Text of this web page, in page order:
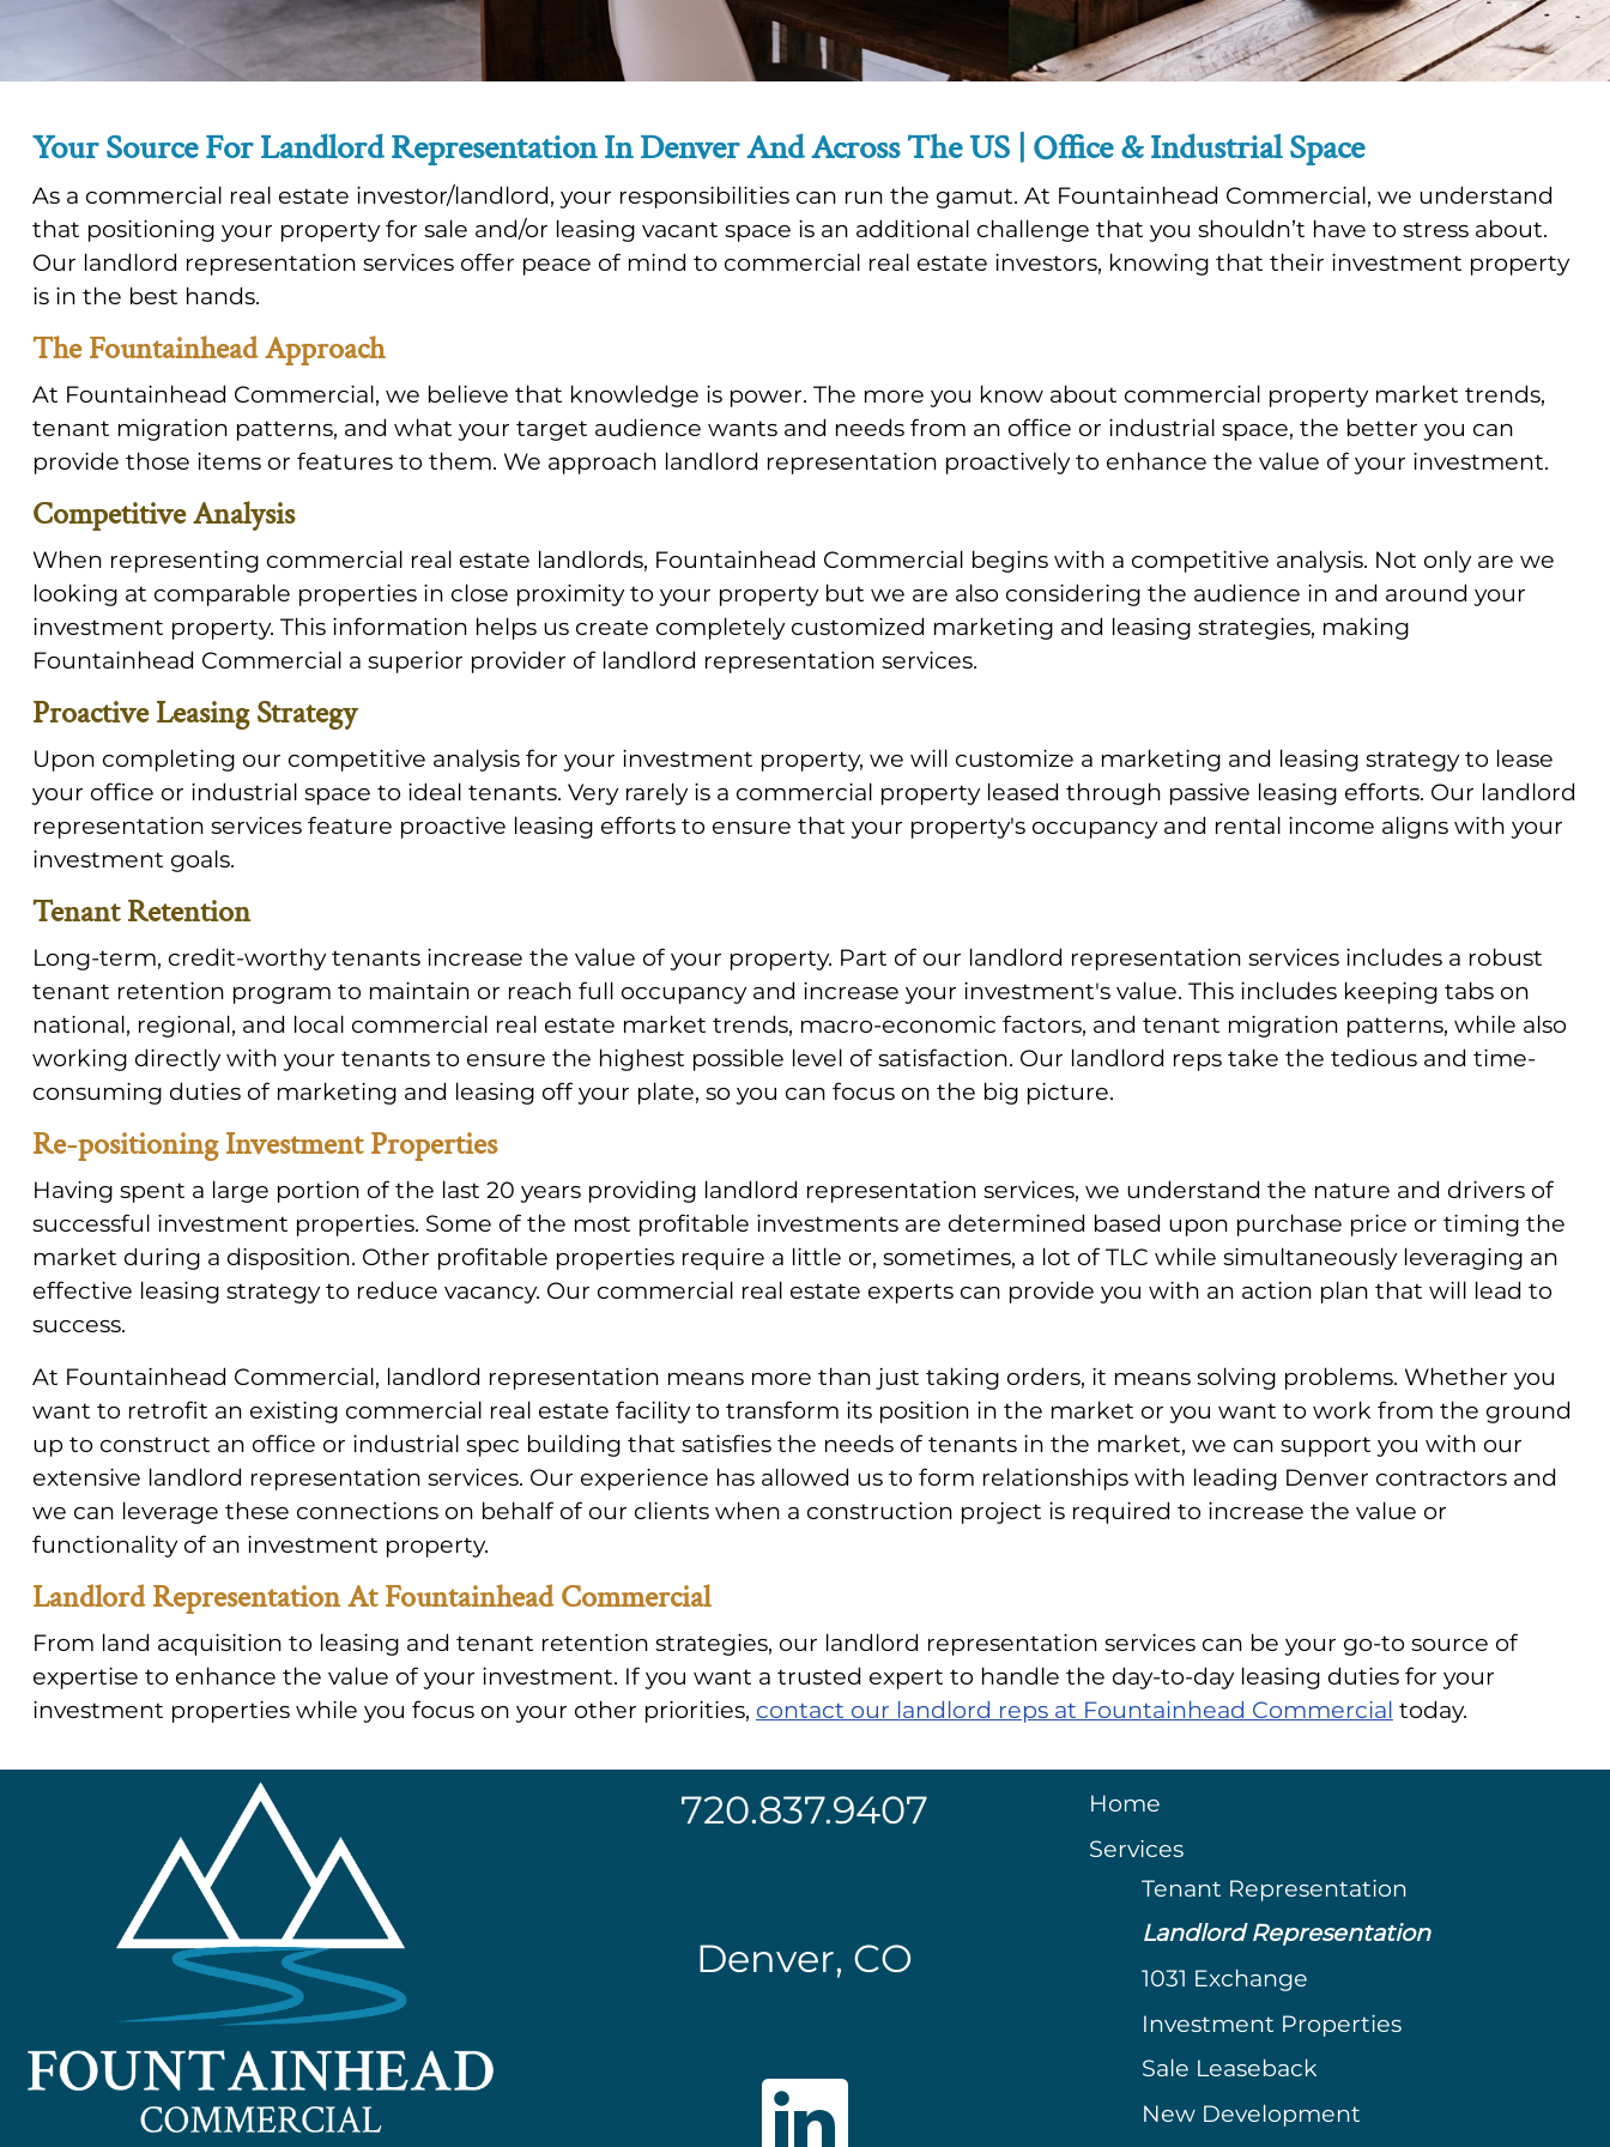
Your Source For Landlord Representation In Denver And Across The US | Office & Industrial Space
As a commercial real estate investor/landlord, your responsibilities can run the gamut. At Fountainhead Commercial, we understand
that positioning your property for sale and/or leasing vacant space is an additional challenge that you shouldn’t have to stress about.
Our landlord representation services offer peace of mind to commercial real estate investors, knowing that their investment property
is in the best hands.
The Fountainhead Approach
At Fountainhead Commercial, we believe that knowledge is power. The more you know about commercial property market trends,
tenant migration patterns, and what your target audience wants and needs from an office or industrial space, the better you can
provide those items or features to them. We approach landlord representation proactively to enhance the value of your investment.
Competitive Analysis
When representing commercial real estate landlords, Fountainhead Commercial begins with a competitive analysis. Not only are we
looking at comparable properties in close proximity to your property but we are also considering the audience in and around your
investment property. This information helps us create completely customized marketing and leasing strategies, making
Fountainhead Commercial a superior provider of landlord representation services.
Proactive Leasing Strategy
Upon completing our competitive analysis for your investment property, we will customize a marketing and leasing strategy to lease
your office or industrial space to ideal tenants. Very rarely is a commercial property leased through passive leasing efforts. Our landlord
representation services feature proactive leasing efforts to ensure that your property's occupancy and rental income aligns with your
investment goals.
Tenant Retention
Long-term, credit-worthy tenants increase the value of your property. Part of our landlord representation services includes a robust
tenant retention program to maintain or reach full occupancy and increase your investment's value. This includes keeping tabs on
national, regional, and local commercial real estate market trends, macro-economic factors, and tenant migration patterns, while also
working directly with your tenants to ensure the highest possible level of satisfaction. Our landlord reps take the tedious and time-
consuming duties of marketing and leasing off your plate, so you can focus on the big picture.
Re-positioning Investment Properties
Having spent a large portion of the last 20 years providing landlord representation services, we understand the nature and drivers of
successful investment properties. Some of the most profitable investments are determined based upon purchase price or timing the
market during a disposition. Other profitable properties require a little or, sometimes, a lot of TLC while simultaneously leveraging an
effective leasing strategy to reduce vacancy. Our commercial real estate experts can provide you with an action plan that will lead to
success.
At Fountainhead Commercial, landlord representation means more than just taking orders, it means solving problems. Whether you
want to retrofit an existing commercial real estate facility to transform its position in the market or you want to work from the ground
up to construct an office or industrial spec building that satisfies the needs of tenants in the market, we can support you with our
extensive landlord representation services. Our experience has allowed us to form relationships with leading Denver contractors and
we can leverage these connections on behalf of our clients when a construction project is required to increase the value or
functionality of an investment property.
Landlord Representation At Fountainhead Commercial
From land acquisition to leasing and tenant retention strategies, our landlord representation services can be your go-to source of
expertise to enhance the value of your investment. If you want a trusted expert to handle the day-to-day leasing duties for your
investment properties while you focus on your other priorities, contact our landlord reps at Fountainhead Commercial today.
720.837.9407
Denver, CO
Home
Services
Tenant Representation
Landlord Representation
1031 Exchange
Investment Properties
Sale Leaseback
New Development